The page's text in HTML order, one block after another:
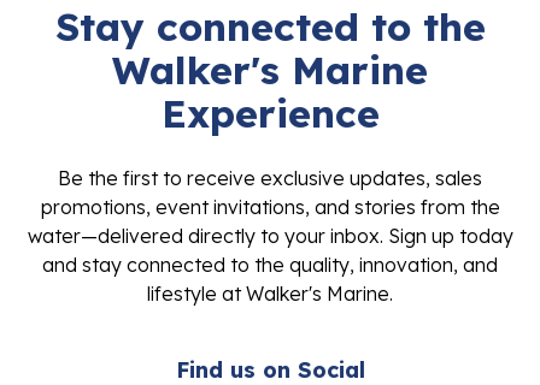
Stay connected to the
Walker's Marine
Experience
Be the first to receive exclusive updates, sales
promotions, event invitations, and stories from the
water—delivered directly to your inbox. Sign up today
and stay connected to the quality, innovation, and
lifestyle at Walker's Marine.
Find us on Social